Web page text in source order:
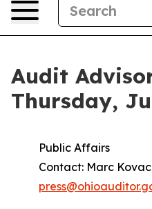
Audit
Thursday,
Public Affairs
Contact: Marc Kovac